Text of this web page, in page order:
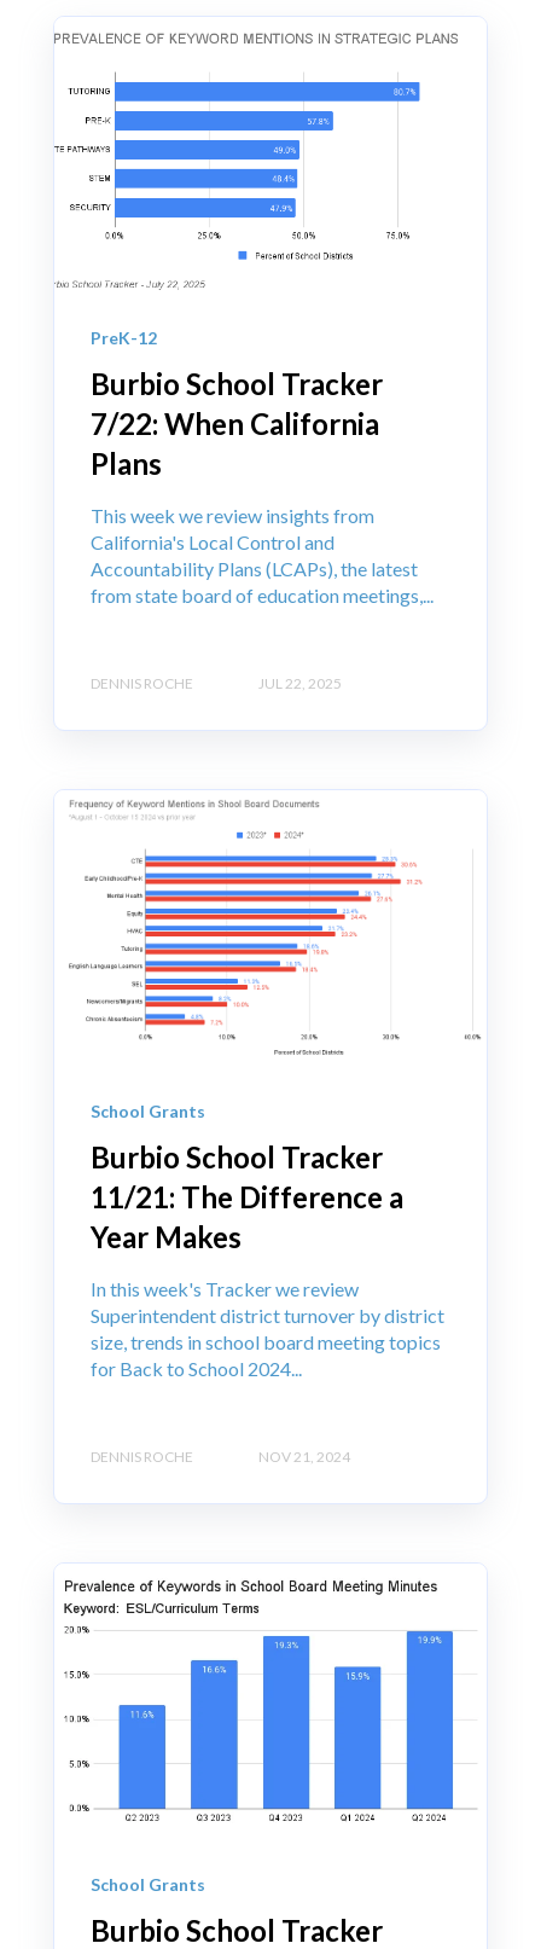
PreK-12
Burbio School Tracker
7/22: When California
Plans
This week we review insights from
California's Local Control and
Accountability Plans (LCAPs), the latest
from state board of education meetings,...
DENNIS ROCHE JUL 22, 2025
School Grants
Burbio School Tracker
11/21: The Difference a
Year Makes
In this week's Tracker we review
Superintendent district turnover by district
size, trends in school board meeting topics
for Back to School 2024...
DENNIS ROCHE NOV 21, 2024
School Grants
Burbio School Tracker